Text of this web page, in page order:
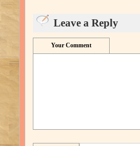
Leave a Reply
Your Comment